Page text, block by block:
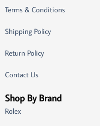
Terms & Conditions
Shipping Policy
Return Policy
Contact Us
Shop By Brand
Rolex